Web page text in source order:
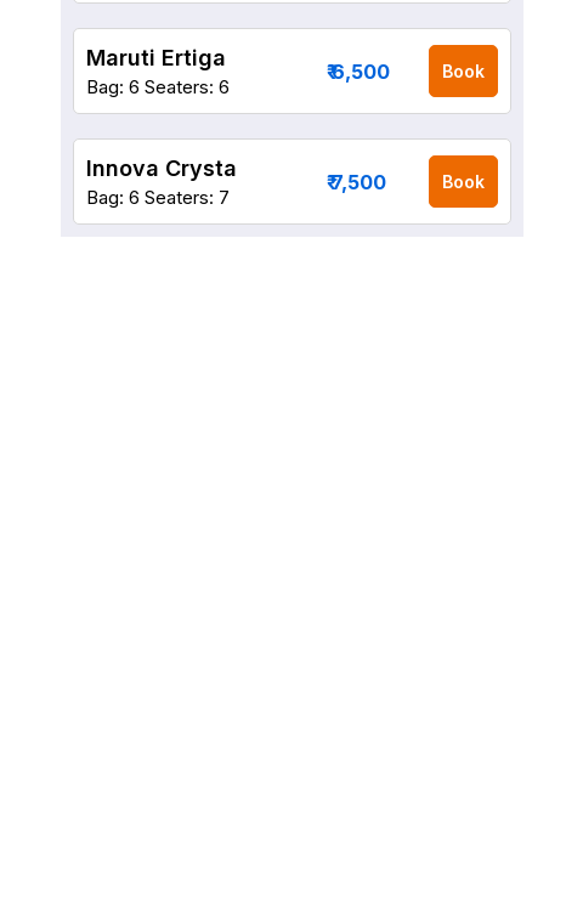
Maruti Ertiga
Bag: 6 Seaters: 6
₹ 6,500 Book
Innova Crysta
Bag: 6 Seaters: 7
₹ 7,500 Book